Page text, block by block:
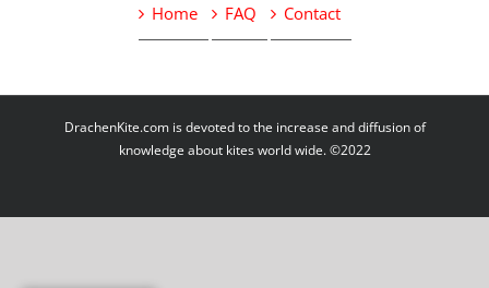
Home FAQ Contact
DrachenKite.com is devoted to the increase and diffusion of
knowledge about kites world wide. ©2022